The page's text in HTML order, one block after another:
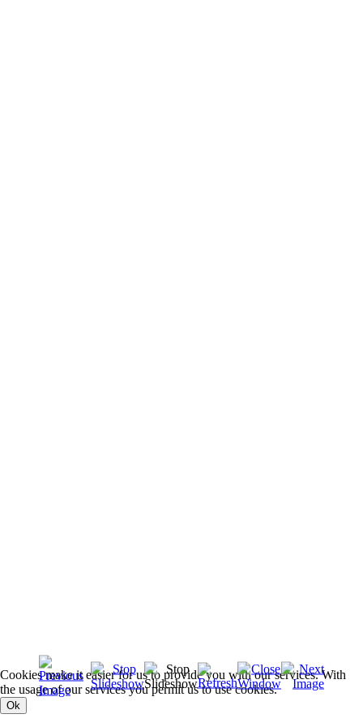
Cookies make it easier for us to provide you with our services. With
the usage of our services you permit us to use cookies.
Ok